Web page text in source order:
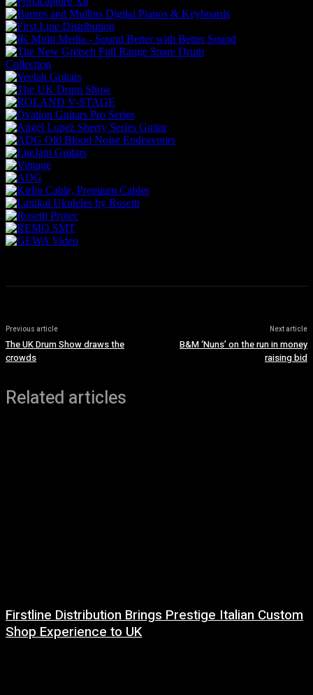
Previous article
The UK Drum Show draws the
crowds
Next article
B&M ‘Nuns’ on the run in money
raising bid
Related articles
Firstline Distribution Brings Prestige Italian Custom
Shop Experience to UK